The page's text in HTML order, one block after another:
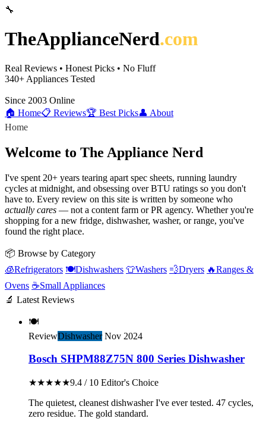
🔧
TheApplianceNerd.com
Real Reviews • Honest Picks • No Fluff
340+ Appliances Tested
Since 2003 Online
🏠 Home📋 Reviews🏆 Best Picks👤 About
Home
Welcome to The Appliance Nerd
I've spent 20+ years tearing apart spec sheets, running laundry
cycles at midnight, and obsessing over BTU ratings so you don't
have to. Every review on this site is written by someone who
actually cares — not a content farm or PR agency. Whether you're
shopping for a new fridge, dishwasher, washer, or range, you've
found the right place.
📦 Browse by Category
🧊Refrigerators 🍽️Dishwashers 👕Washers 💨Dryers 🔥Ranges &
Ovens ☕Small Appliances
🔬 Latest Reviews
🍽️
ReviewDishwasherNov 2024
Bosch SHPM88Z75N 800 Series Dishwasher
★★★★★9.4 / 10 Editor's Choice
The quietest, cleanest dishwasher I've ever tested. 47 cycles,
zero residue. The gold standard.